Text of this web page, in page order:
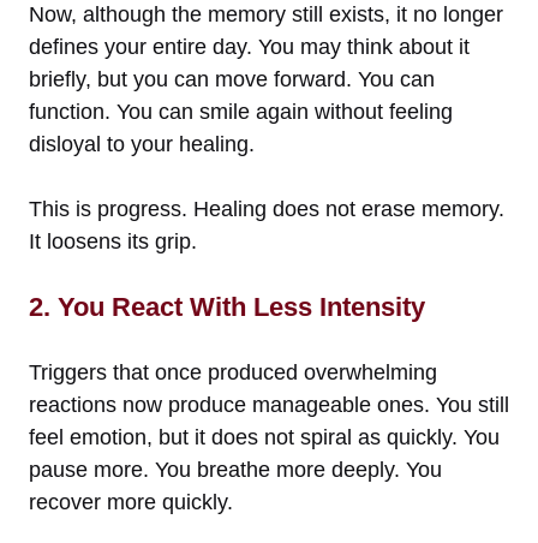
Now, although the memory still exists, it no longer
defines your entire day. You may think about it
briefly, but you can move forward. You can
function. You can smile again without feeling
disloyal to your healing.
This is progress. Healing does not erase memory.
It loosens its grip.
2. You React With Less Intensity
Triggers that once produced overwhelming
reactions now produce manageable ones. You still
feel emotion, but it does not spiral as quickly. You
pause more. You breathe more deeply. You
recover more quickly.